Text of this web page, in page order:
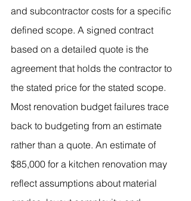
and subcontractor costs for a specific
defined scope. A signed contract
based on a detailed quote is the
agreement that holds the contractor to
the stated price for the stated scope.
Most renovation budget failures trace
back to budgeting from an estimate
rather than a quote. An estimate of
$85,000 for a kitchen renovation may
reflect assumptions about material